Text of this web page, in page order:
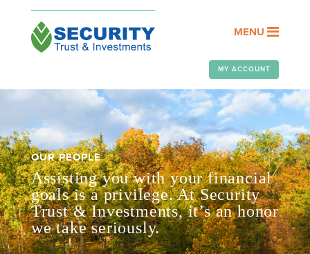
MENU
MY ACCOUNT
OUR PEOPLE
Assisting you with your financial
goals is a privilege. At Security
Trust & Investments, it’s an honor
we take seriously.